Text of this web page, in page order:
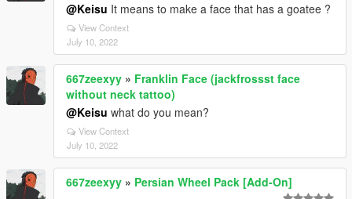
@Keisu It means to make a face that has a goatee ?
View Context
July 10, 2022
667zeexyy » Franklin Face (jackfrossst face
without neck tattoo)
@Keisu what do you mean?
View Context
July 10, 2022
667zeexyy » Persian Wheel Pack [Add-On]